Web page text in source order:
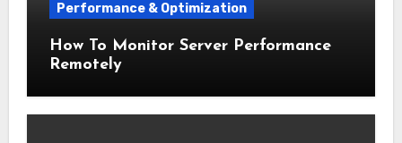
Performance & Optimization
How To Monitor Server Performance
Remotely